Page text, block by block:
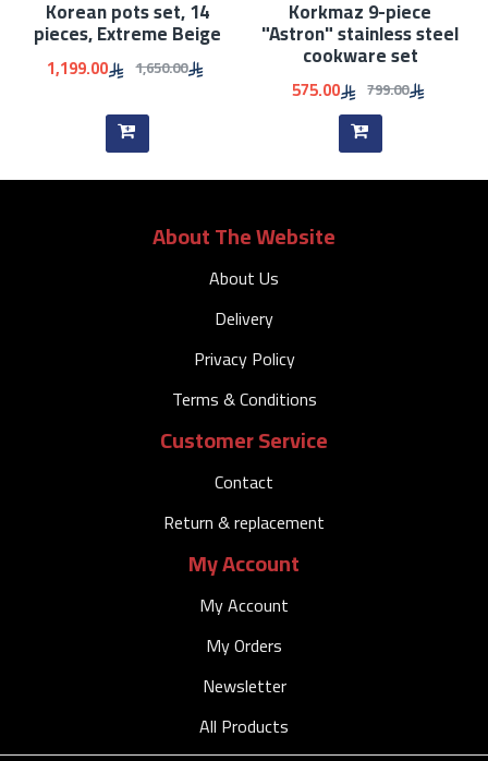
Korean pots set, 14
pieces, Extreme Beige
1,199.00 1,650.00
Korkmaz 9-piece
"Astron" stainless steel
cookware set
575.00 799.00
About The Website
About Us
Delivery
Privacy Policy
Terms & Conditions
Customer Service
Contact
Return & replacement
My Account
My Account
My Orders
Newsletter
All Products